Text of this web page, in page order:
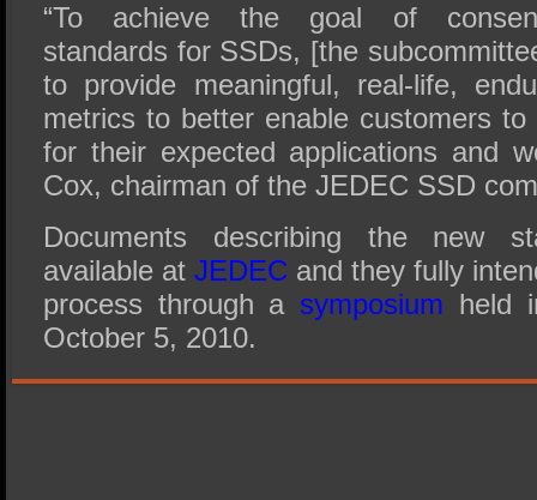
“To achieve the goal of
standards for SSDs, [the
to provide meaningful, real-life,
metrics to better enable customers
for their expected applications and
Cox, chairman of the JEDEC SSD
Documents describing the new
available at JEDEC and they fully
process through a symposium held
October 5, 2010.